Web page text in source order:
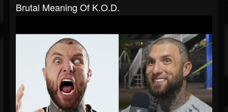
Brutal Meaning Of K.O.D.